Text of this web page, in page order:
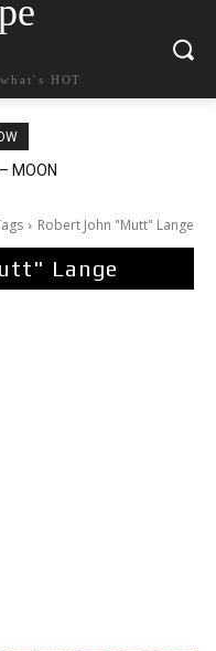
HOT
petal
Robert John "Mutt" Lange
Lange